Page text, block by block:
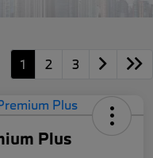
1 2 3
Plus